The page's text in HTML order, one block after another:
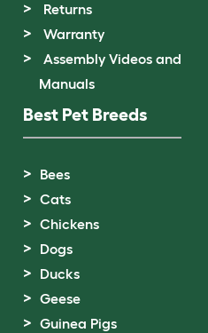
Returns
Warranty
Assembly Videos and
Manuals
Best Pet Breeds
Bees
Cats
Chickens
Dogs
Ducks
Geese
Guinea Pigs